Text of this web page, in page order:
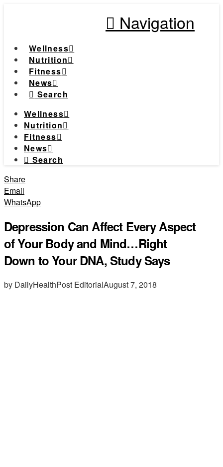
Navigation
Wellness
Nutrition
Fitness
News
Search
Wellness
Nutrition
Fitness
News
Search
Share
Email
WhatsApp
Depression Can Affect Every Aspect
of Your Body and Mind…Right
Down to Your DNA, Study Says
by DailyHealthPost EditorialAugust 7, 2018